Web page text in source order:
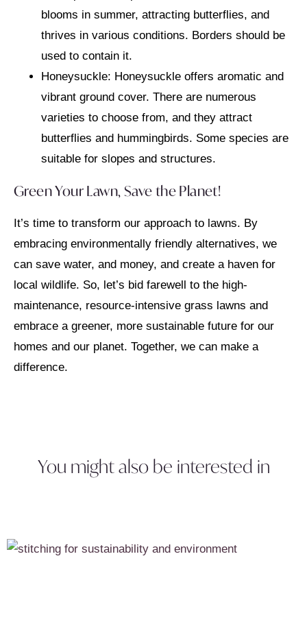
blooms in summer, attracting butterflies, and
thrives in various conditions. Borders should be
used to contain it.
Honeysuckle: Honeysuckle offers aromatic and
vibrant ground cover. There are numerous
varieties to choose from, and they attract
butterflies and hummingbirds. Some species are
suitable for slopes and structures.
Green Your Lawn, Save the Planet!
It’s time to transform our approach to lawns. By
embracing environmentally friendly alternatives, we
can save water, and money, and create a haven for
local wildlife. So, let’s bid farewell to the high-
maintenance, resource-intensive grass lawns and
embrace a greener, more sustainable future for our
homes and our planet. Together, we can make a
difference.
You might also be interested in